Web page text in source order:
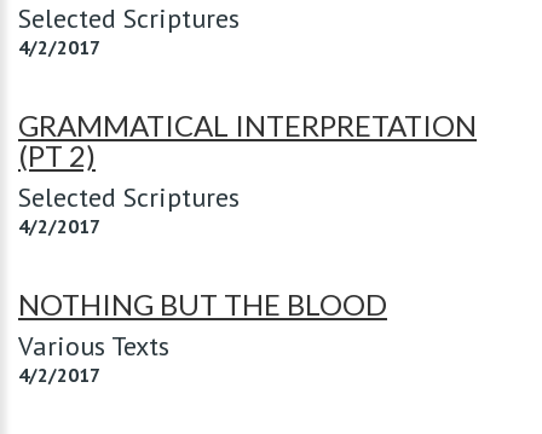
Selected Scriptures
4/2/2017
GRAMMATICAL INTERPRETATION
(PT 2)
Selected Scriptures
4/2/2017
NOTHING BUT THE BLOOD
Various Texts
4/2/2017